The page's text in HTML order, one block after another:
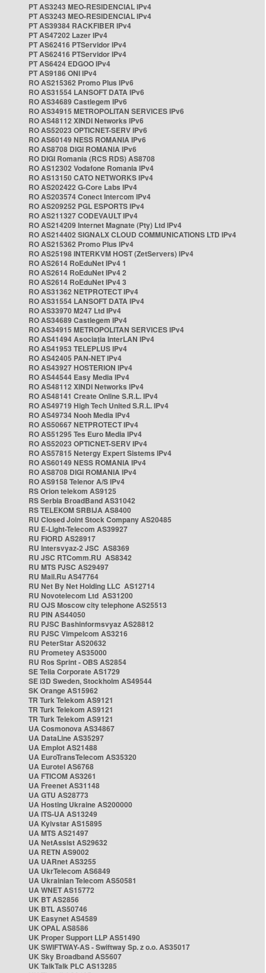
PT AS3243 MEO-RESIDENCIAL IPv4
PT AS3243 MEO-RESIDENCIAL IPv4
PT AS39384 RACKFIBER IPv4
PT AS47202 Lazer IPv4
PT AS62416 PTServidor IPv4
PT AS62416 PTServidor IPv4
PT AS6424 EDGOO IPv4
PT AS9186 ONI IPv4
RO AS215362 Promo Plus IPv6
RO AS31554 LANSOFT DATA IPv6
RO AS34689 Castlegem IPv6
RO AS34915 METROPOLITAN SERVICES IPv6
RO AS48112 XINDI Networks IPv6
RO AS52023 OPTICNET-SERV IPv6
RO AS60149 NESS ROMANIA IPv6
RO AS8708 DIGI ROMANIA IPv6
RO DIGI Romania (RCS RDS) AS8708
RO AS12302 Vodafone Romania IPv4
RO AS13150 CATO NETWORKS IPv4
RO AS202422 G-Core Labs IPv4
RO AS203574 Conect Intercom IPv4
RO AS209252 PGL ESPORTS IPv4
RO AS211327 CODEVAULT IPv4
RO AS214209 Internet Magnate (Pty) Ltd IPv4
RO AS214402 SIGNALX CLOUD COMMUNICATIONS LTD IPv4
RO AS215362 Promo Plus IPv4
RO AS25198 INTERKVM HOST (ZetServers) IPv4
RO AS2614 RoEduNet IPv4 1
RO AS2614 RoEduNet IPv4 2
RO AS2614 RoEduNet IPv4 3
RO AS31362 NETPROTECT IPv4
RO AS31554 LANSOFT DATA IPv4
RO AS33970 M247 Ltd IPv4
RO AS34689 Castlegem IPv4
RO AS34915 METROPOLITAN SERVICES IPv4
RO AS41494 Asociația InterLAN IPv4
RO AS41953 TELEPLUS IPv4
RO AS42405 PAN-NET IPv4
RO AS43927 HOSTERION IPv4
RO AS44544 Easy Media IPv4
RO AS48112 XINDI Networks IPv4
RO AS48141 Create Online S.R.L. IPv4
RO AS49719 High Tech United S.R.L. IPv4
RO AS49734 Nooh Media IPv4
RO AS50667 NETPROTECT IPv4
RO AS51295 Tes Euro Media IPv4
RO AS52023 OPTICNET-SERV IPv4
RO AS57815 Netergy Expert Sistems IPv4
RO AS60149 NESS ROMANIA IPv4
RO AS8708 DIGI ROMANIA IPv4
RO AS9158 Telenor A/S IPv4
RS Orion telekom AS9125
RS Serbia BroadBand AS31042
RS TELEKOM SRBIJA AS8400
RU Closed Joint Stock Company AS20485
RU E-Light-Telecom AS39927
RU FIORD AS28917
RU Intersvyaz-2 JSC AS8369
RU JSC RTComm.RU AS8342
RU MTS PJSC AS29497
RU Mail.Ru AS47764
RU Net By Net Holding LLC AS12714
RU Novotelecom Ltd AS31200
RU OJS Moscow city telephone AS25513
RU PIN AS44050
RU PJSC Bashinformsvyaz AS28812
RU PJSC Vimpelcom AS3216
RU PeterStar AS20632
RU Prometey AS35000
RU Ros Sprint - OBS AS2854
SE Telia Corporate AS1729
SE i3D Sweden, Stockholm AS49544
SK Orange AS15962
TR Turk Telekom AS9121
TR Turk Telekom AS9121
TR Turk Telekom AS9121
UA Cosmonova AS34867
UA DataLine AS35297
UA Emplot AS21488
UA EuroTransTelecom AS35320
UA Eurotel AS6768
UA FTICOM AS3261
UA Freenet AS31148
UA GTU AS28773
UA Hosting Ukraine AS200000
UA ITS-UA AS13249
UA Kyivstar AS15895
UA MTS AS21497
UA NetAssist AS29632
UA RETN AS9002
UA UARnet AS3255
UA UkrTelecom AS6849
UA Ukrainian Telecom AS50581
UA WNET AS15772
UK BT AS2856
UK BTL AS50746
UK Easynet AS4589
UK OPAL AS8586
UK Proper Support LLP AS51490
UK SWIFTWAY-AS - Swiftway Sp. z o.o. AS35017
UK Sky Broadband AS5607
UK TalkTalk PLC AS13285